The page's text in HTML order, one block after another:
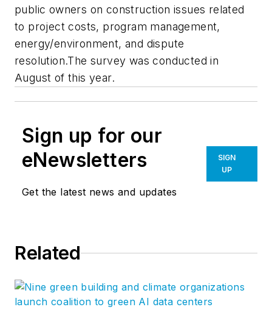
public owners on construction issues related
to project costs, program management,
energy/environment, and dispute
resolution.The survey was conducted in
August of this year.
Sign up for our
eNewsletters
Get the latest news and updates
SIGN
UP
Related